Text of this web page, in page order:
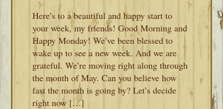
Here’s to a beautiful and happy start to
your week, my friends! Good Morning and
Happy Monday! We’ve been blessed to
wake up to see a new week. And we are
grateful. We’re moving right along through
the month of May. Can you believe how
fast the month is going by? Let’s decide
right now […]